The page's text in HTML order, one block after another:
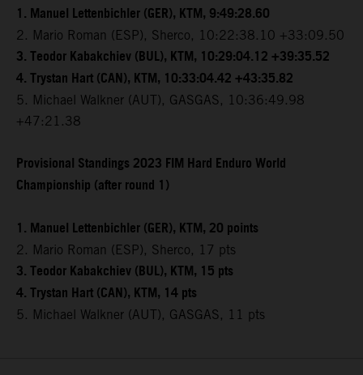
1. Manuel Lettenbichler (GER), KTM, 9:49:28.60
2. Mario Roman (ESP), Sherco, 10:22:38.10 +33:09.50
3. Teodor Kabakchiev (BUL), KTM, 10:29:04.12 +39:35.52
4. Trystan Hart (CAN), KTM, 10:33:04.42 +43:35.82
5. Michael Walkner (AUT), GASGAS, 10:36:49.98
+47:21.38
Provisional Standings 2023 FIM Hard Enduro World
Championship (after round 1)
1. Manuel Lettenbichler (GER), KTM, 20 points
2. Mario Roman (ESP), Sherco, 17 pts
3. Teodor Kabakchiev (BUL), KTM, 15 pts
4. Trystan Hart (CAN), KTM, 14 pts
5. Michael Walkner (AUT), GASGAS, 11 pts